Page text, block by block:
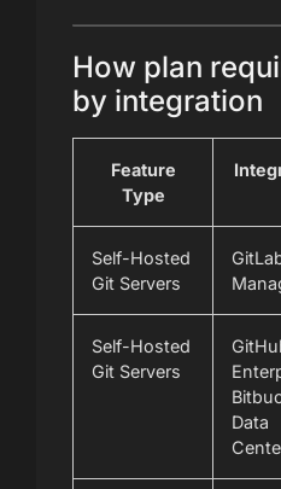
How plan
by integration
Feature
Type
Self-Hosted
Git Servers
Self-Hosted
Git Servers
Data